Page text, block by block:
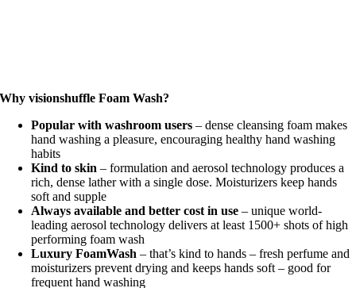
Why visionshuffle Foam Wash?
Popular with washroom users – dense cleansing foam makes
hand washing a pleasure, encouraging healthy hand washing
habits
Kind to skin – formulation and aerosol technology produces a
rich, dense lather with a single dose. Moisturizers keep hands
soft and supple
Always available and better cost in use – unique world-
leading aerosol technology delivers at least 1500+ shots of high
performing foam wash
Luxury FoamWash – that’s kind to hands – fresh perfume and
moisturizers prevent drying and keeps hands soft – good for
frequent hand washing